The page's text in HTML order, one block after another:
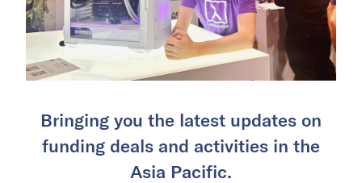
Bringing you the latest updates on
funding deals and activities in the
Asia Pacific.